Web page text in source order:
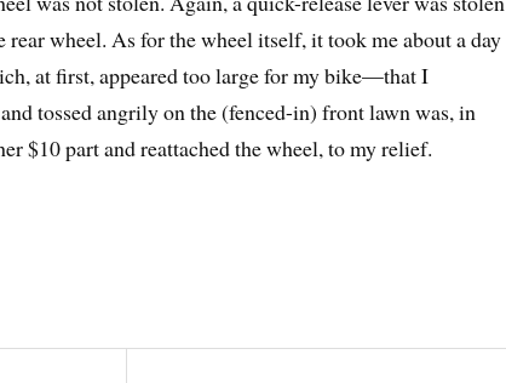
wheel. As for the wheel itself, it took me about a day
at first, appeared too large for my bike—that I
tossed angrily on the (fenced-in) front lawn was, in
$10 part and reattached the wheel, to my relief.